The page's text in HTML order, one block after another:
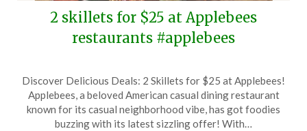
2 skillets for $25 at Applebees
restaurants #applebees
on
April
30,
TheCouponsApp
Discover Delicious Deals: 2 Skillets for $25 at Applebees!
Applebees, a beloved American casual dining restaurant
known for its casual neighborhood vibe, has got foodies
buzzing with its latest sizzling offer! With…